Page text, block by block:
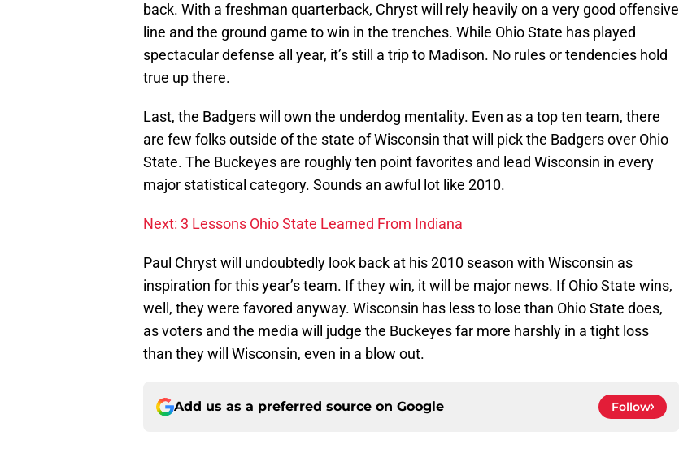
back. With a freshman quarterback, Chryst will rely heavily on a very good offensive
line and the ground game to win in the trenches. While Ohio State has played
spectacular defense all year, it’s still a trip to Madison. No rules or tendencies hold
true up there.
Last, the Badgers will own the underdog mentality. Even as a top ten team, there
are few folks outside of the state of Wisconsin that will pick the Badgers over Ohio
State. The Buckeyes are roughly ten point favorites and lead Wisconsin in every
major statistical category. Sounds an awful lot like 2010.
Next: 3 Lessons Ohio State Learned From Indiana
Paul Chryst will undoubtedly look back at his 2010 season with Wisconsin as
inspiration for this year’s team. If they win, it will be major news. If Ohio State wins,
well, they were favored anyway. Wisconsin has less to lose than Ohio State does,
as voters and the media will judge the Buckeyes far more harshly in a tight loss
than they will Wisconsin, even in a blow out.
Add us as a preferred source on Google Follow